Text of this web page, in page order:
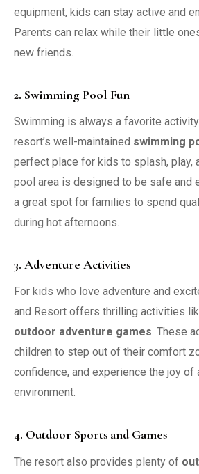
equipment, kids can stay active and
Parents can relax while their little
new friends.
2. Swimming Pool Fun
Swimming is always a favorite
resort’s well-maintained swimming
perfect place for kids to splash, play,
pool area is designed to be safe and
a great spot for families to spend
during hot afternoons.
3. Adventure Activities
For kids who love adventure and
and Resort offers thrilling activities
outdoor adventure games. These
children to step out of their comfort
confidence, and experience the joy of
environment.
4. Outdoor Sports and Games
The resort also provides plenty of